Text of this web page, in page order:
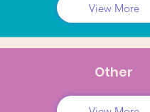
View More
Other